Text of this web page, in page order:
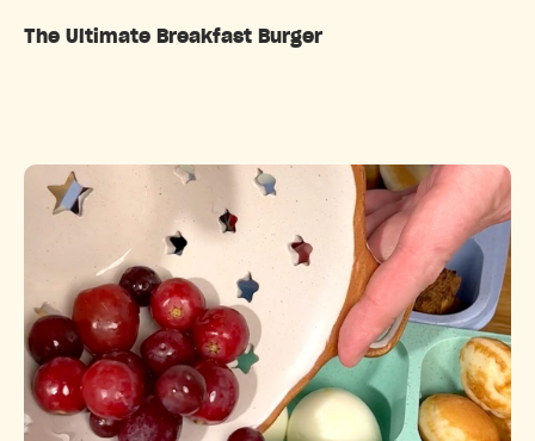
The Ultimate Breakfast Burger